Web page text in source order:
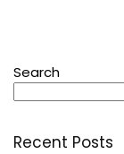
Search
Recent Posts